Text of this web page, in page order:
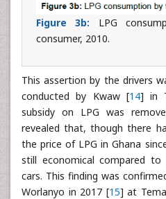
Figure 3b: LPG
consumer, 2010.
This assertion by the drivers
conducted by Kwaw [14] in
subsidy on LPG was
revealed that, though there
the price of LPG in Ghana
still economical compared to
cars. This finding was
Worlanyo in 2017 [15] at